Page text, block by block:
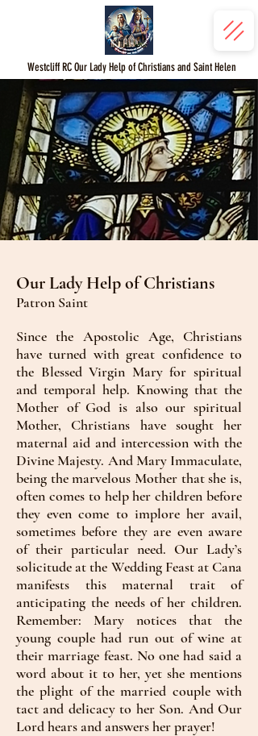
Westcliff RC Our Lady Help of Christians and Saint Helen
Our Lady Help of Christians
Patron Saint
Since the Apostolic Age, Christians
have turned with great confidence to
the Blessed Virgin Mary for spiritual
and temporal help. Knowing that the
Mother of God is also our spiritual
Mother, Christians have sought her
maternal aid and intercession with the
Divine Majesty. And Mary Immaculate,
being the marvelous Mother that she is,
often comes to help her children before
they even come to implore her avail,
sometimes before they are even aware
of their particular need. Our Lady’s
solicitude at the Wedding Feast at Cana
manifests this maternal trait of
anticipating the needs of her children.
Remember: Mary notices that the
young couple had run out of wine at
their marriage feast. No one had said a
word about it to her, yet she mentions
the plight of the married couple with
tact and delicacy to her Son. And Our
Lord hears and answers her prayer!